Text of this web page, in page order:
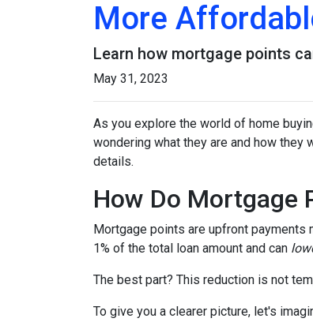
More
Learn how mortgage points
May 31, 2023
As you explore the world of home
wondering what they are and how
details.
How Do Mortgage
Mortgage points are upfront payments
1% of the total loan amount and can
The best part? This reduction is not
To give you a clearer picture, let's